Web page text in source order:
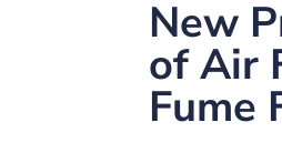
New
of Air
Fume